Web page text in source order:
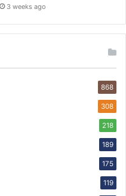
3 weeks ago
868
308
218
189
175
119